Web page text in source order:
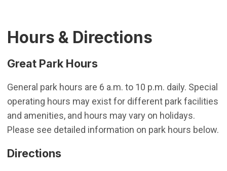
Hours & Directions
Great Park Hours
General park hours are 6 a.m. to 10 p.m. daily. Special
operating hours may exist for different park facilities
and amenities, and hours may vary on holidays.
Please see detailed information on park hours below.
Directions